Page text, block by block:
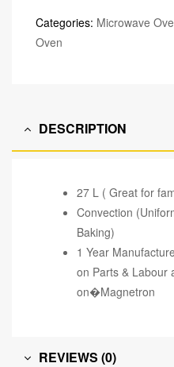
Categories: Microwave
Oven
DESCRIPTION
27 L ( Great for
Convection
Baking)
1 Year
on Parts & Labour
on�Magnetron
REVIEWS (0)